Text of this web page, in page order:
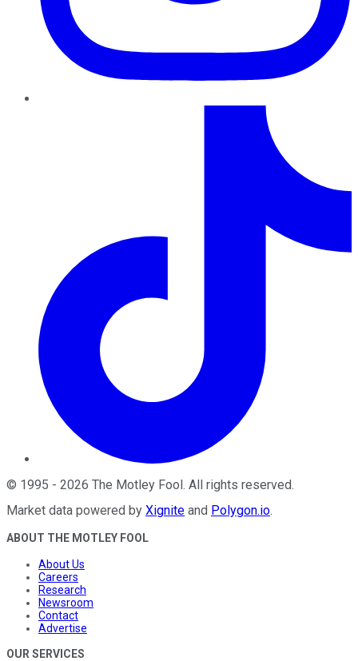
© 1995 - 2026 The Motley Fool. All rights reserved.
Market data powered by Xignite and Polygon.io.
ABOUT THE MOTLEY FOOL
About Us
Careers
Research
Newsroom
Contact
Advertise
OUR SERVICES